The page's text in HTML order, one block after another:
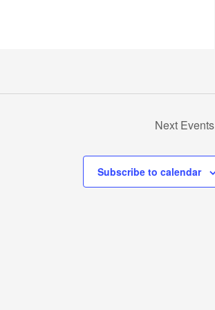
Next Events
Subscribe to calendar